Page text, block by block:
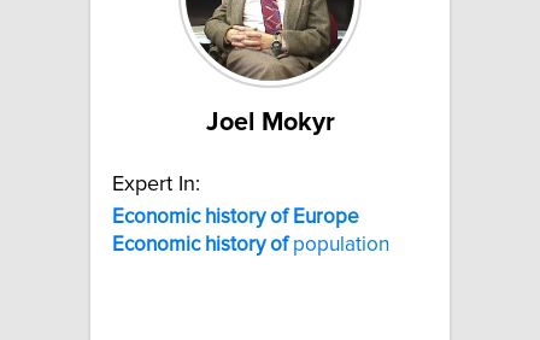
Joel Mokyr
Expert In:
Economic history of Europe
Economic history ofpopulation